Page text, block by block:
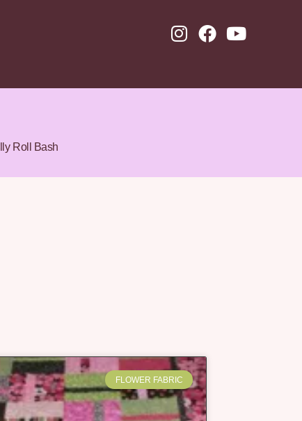
Roll Bash
FLOWER FABRIC